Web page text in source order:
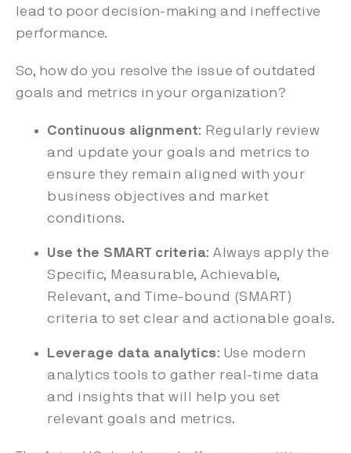
lead to poor decision-making and ineffective
performance.
So, how do you resolve the issue of outdated
goals and metrics in your organization?
Continuous alignment: Regularly review
and update your goals and metrics to
ensure they remain aligned with your
business objectives and market
conditions.
Use the SMART criteria: Always apply the
Specific, Measurable, Achievable,
Relevant, and Time-bound (SMART)
criteria to set clear and actionable goals.
Leverage data analytics: Use modern
analytics tools to gather real-time data
and insights that will help you set
relevant goals and metrics.